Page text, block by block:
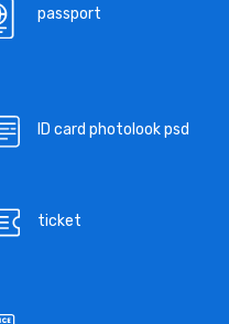
passport
ID card photolook psd
ticket